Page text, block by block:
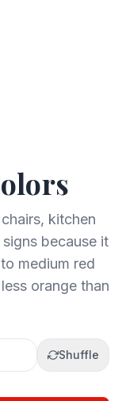
kitchen
because it
medium red
orange than
Shuffle